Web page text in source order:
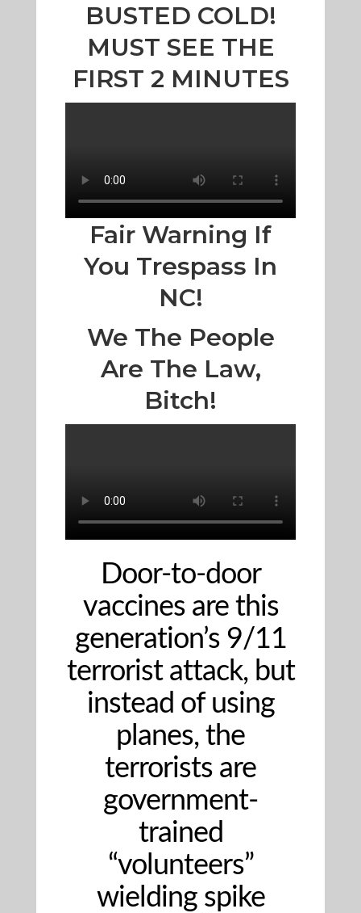
BUSTED COLD!
MUST SEE THE
FIRST 2 MINUTES
Fair Warning If
You Trespass In
NC!
We The People
Are The Law,
Bitch!
Door-to-door
vaccines are this
generation’s 9/11
terrorist attack, but
instead of using
planes, the
terrorists are
government-
trained
“volunteers”
wielding spike